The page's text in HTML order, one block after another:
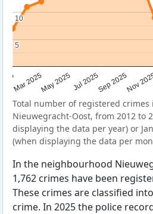
Mar 2025May 2025Jul 2025Sep 2025Nov
5
5
10
10
Total number of registered
Nieuwegracht-Oost, from 2012 to
displaying the data per year) or
(when displaying the data per
In the neighbourhood
1,762 crimes have been
These crimes are classified
crime. In 2025 the police